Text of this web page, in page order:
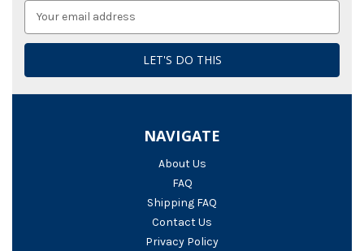
NAVIGATE
About Us
FAQ
Shipping FAQ
Contact Us
Privacy Policy